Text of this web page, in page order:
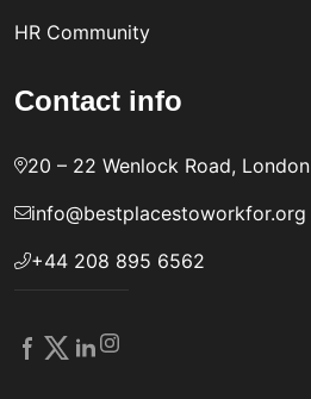
HR Community
Contact info
20 – 22 Wenlock Road, London
info@bestplacestoworkfor.org
+44 208 895 6562